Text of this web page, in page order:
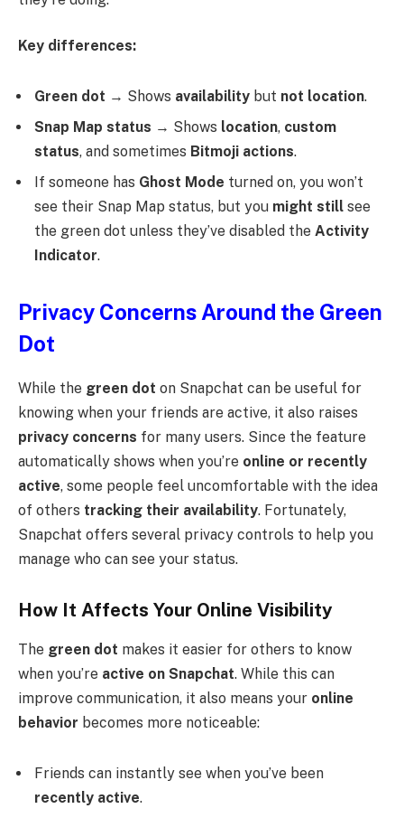
Key differences:
Green dot → Shows availability but not location.
Snap Map status → Shows location, custom
status, and sometimes Bitmoji actions.
If someone has Ghost Mode turned on, you won’t
see their Snap Map status, but you might still see
the green dot unless they’ve disabled the Activity
Indicator.
Privacy Concerns Around the Green
Dot
While the green dot on Snapchat can be useful for
knowing when your friends are active, it also raises
privacy concerns for many users. Since the feature
automatically shows when you’re online or recently
active, some people feel uncomfortable with the idea
of others tracking their availability. Fortunately,
Snapchat offers several privacy controls to help you
manage who can see your status.
How It Affects Your Online Visibility
The green dot makes it easier for others to know
when you’re active on Snapchat. While this can
improve communication, it also means your online
behavior becomes more noticeable:
Friends can instantly see when you’ve been
recently active.